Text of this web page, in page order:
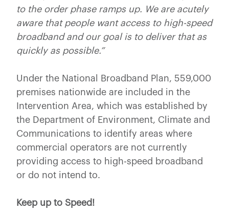
to the order phase ramps up.
We are acutely
aware that people want access to high-speed
broadband and our goal is to deliver that as
quickly as possible.”
Under the National Broadband Plan, 559,000
premises nationwide are included in the
Intervention Area, which was established by
the Department of Environment, Climate and
Communications to identify areas where
commercial operators are not currently
providing access to high-speed broadband
or do not intend to.
Keep up to Speed!